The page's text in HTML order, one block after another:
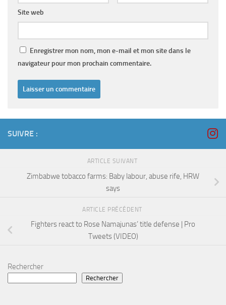
Site web
Enregistrer mon nom, mon e-mail et mon site dans le
navigateur pour mon prochain commentaire.
SUIVRE :
ARTICLE SUIVANT
Zimbabwe tobacco farms: Baby labour, abuse rife, HRW
says
ARTICLE PRÉCÉDENT
Fighters react to Rose Namajunas’ title defense | Pro
Tweets (VIDEO)
Rechercher
Rechercher